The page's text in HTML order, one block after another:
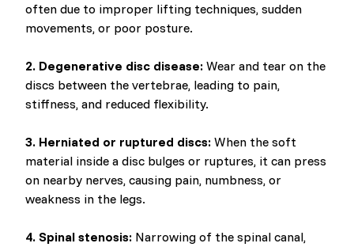
often due to improper lifting techniques, sudden
movements, or poor posture.
2. Degenerative disc disease: Wear and tear on the
discs between the vertebrae, leading to pain,
stiffness, and reduced flexibility.
3. Herniated or ruptured discs: When the soft
material inside a disc bulges or ruptures, it can press
on nearby nerves, causing pain, numbness, or
weakness in the legs.
4. Spinal stenosis: Narrowing of the spinal canal,